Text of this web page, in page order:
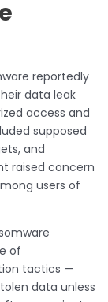
reportedly
data leak
access and
supposed
and
raised concern
users of
of
tactics —
data unless